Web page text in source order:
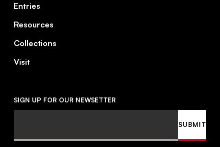
Entries
Resources
Collections
Visit
SIGN UP FOR OUR NEWSETTER
SUBMIT